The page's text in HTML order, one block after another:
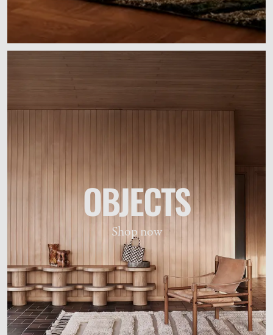
OBJECTS
Shop now